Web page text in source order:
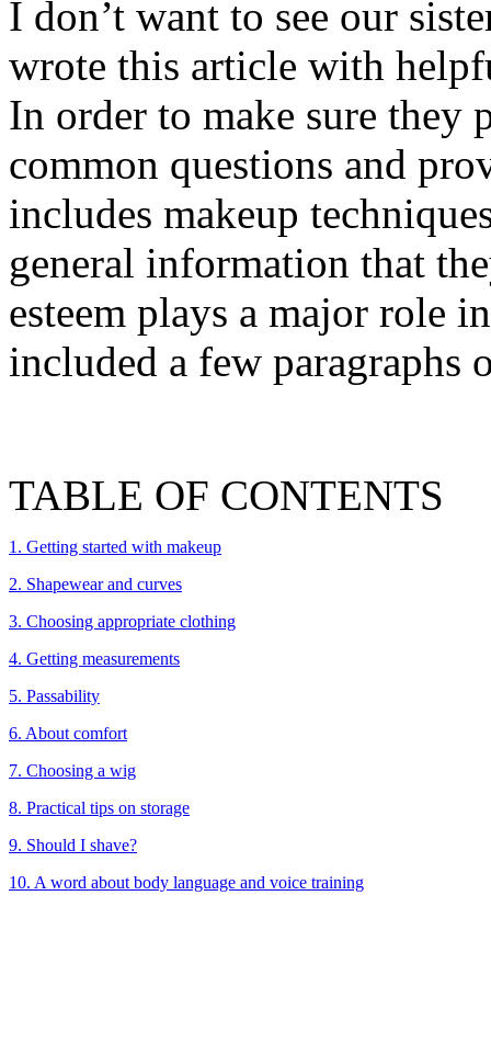
I don’t want to see our
wrote this article with
In order to make sure
common questions and
includes makeup
general information that
esteem plays a major role
included a few paragraphs
TABLE OF CONTENTS
1. Getting started with makeup
2. Shapewear and curves
3. Choosing appropriate clothing
4. Getting measurements
5. Passability
6. About comfort
7. Choosing a wig
8. Practical tips on storage
9. Should I shave?
10. A word about body language and voice training